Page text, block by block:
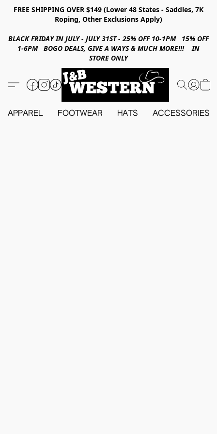
FREE SHIPPING OVER $149 (Lower 48 States - Saddles, 7K
Roping, Other Exclusions Apply)
BLACK FRIDAY IN JULY - JULY 31ST - 25% OFF 10-1PM 15% OFF
1-6PM BOGO DEALS, GIVE A WAYS & MUCH MORE!!! IN
STORE ONLY
APPAREL FOOTWEAR HATS ACCESSORIES